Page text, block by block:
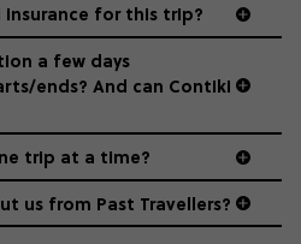
for this trip?
a few days
ends? And can Contiki
trip at a time?
us from Past Travellers?